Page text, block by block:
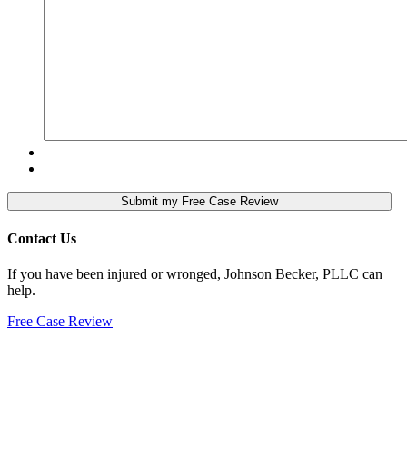
Contact Us
If you have been injured or wronged, Johnson Becker, PLLC can
help.
Free Case Review